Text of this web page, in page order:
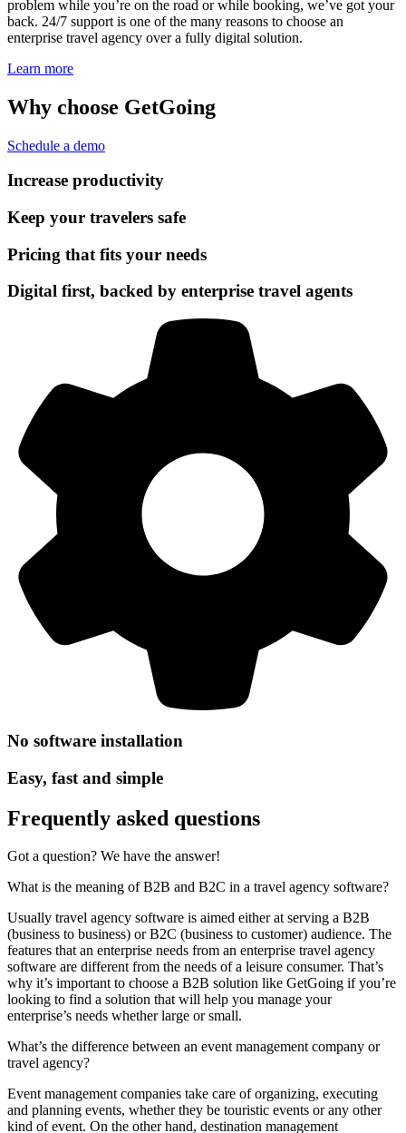
problem while you’re on the road or while booking, we’ve got your
back. 24/7 support is one of the many reasons to choose an
enterprise travel agency over a fully digital solution.
Learn more
Why choose GetGoing
Schedule a demo
Increase productivity
Keep your travelers safe
Pricing that fits your needs
Digital first, backed by enterprise travel agents
No software installation
Easy, fast and simple
Frequently asked questions
Got a question? We have the answer!
What is the meaning of B2B and B2C in a travel agency software?
Usually travel agency software is aimed either at serving a B2B
(business to business) or B2C (business to customer) audience. The
features that an enterprise needs from an enterprise travel agency
software are different from the needs of a leisure consumer. That’s
why it’s important to choose a B2B solution like GetGoing if you’re
looking to find a solution that will help you manage your
enterprise’s needs whether large or small.
What’s the difference between an event management company or
travel agency?
Event management companies take care of organizing, executing
and planning events, whether they be touristic events or any other
kind of event. On the other hand, destination management